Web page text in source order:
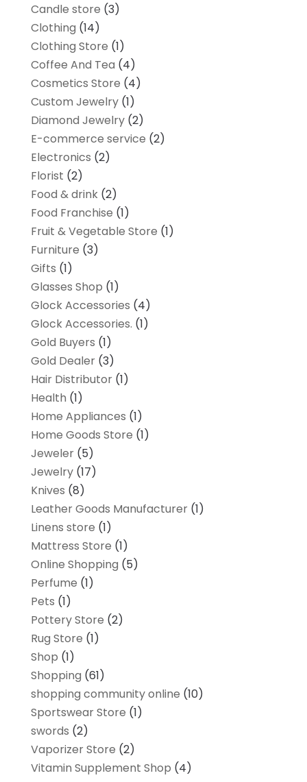
Candle store (3)
Clothing (14)
Clothing Store (1)
Coffee And Tea (4)
Cosmetics Store (4)
Custom Jewelry(1)
Diamond Jewelry(2)
E-commerce service (2)
Electronics (2)
Florist (2)
Food & drink(2)
Food Franchise (1)
Fruit & Vegetable Store (1)
Furniture (3)
Gifts (1)
Glasses Shop (1)
Glock Accessories (4)
Glock Accessories. (1)
Gold Buyers (1)
Gold Dealer(3)
Hair Distributor(1)
Health (1)
Home Appliances (1)
Home Goods Store (1)
Jeweler(5)
Jewelry(17)
Knives (8)
Leather Goods Manufacturer(1)
Linens store (1)
Mattress Store (1)
Online Shopping (5)
Perfume (1)
Pets (1)
Pottery Store (2)
Rug Store (1)
Shop (1)
Shopping (61)
shopping community online (10)
Sportswear Store (1)
swords (2)
Vaporizer Store (2)
Vitamin Supplement Shop (4)